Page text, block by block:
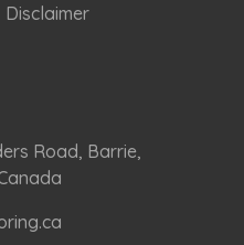
Disclaimer
Road, Barrie,